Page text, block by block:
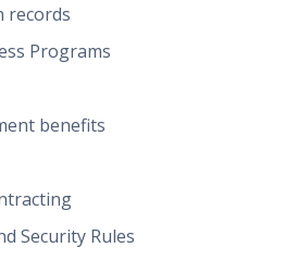
records
Programs
benefits
Security Rules